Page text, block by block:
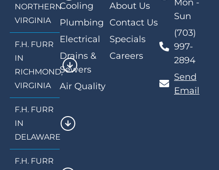
NORTHERN
VIRGINIA
F.H. FURR
IN
RICHMOND,
VIRGINIA
F.H. FURR
IN
DELAWARE
F.H. FURR
Cooling
Plumbing
Electrical
Drains &
Sewers
Air Quality
About Us
Contact Us
Specials
Careers
Mon -
Sun
(703)
997-
2894
Send
Email